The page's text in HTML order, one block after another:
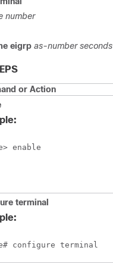
number
eigrp as-number seconds
or Action
enable
terminal
configure terminal